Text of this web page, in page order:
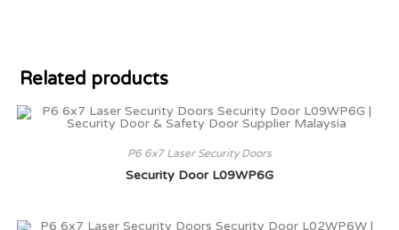
Related products
P6 6x7 Laser Security Doors
Security Door L09WP6G